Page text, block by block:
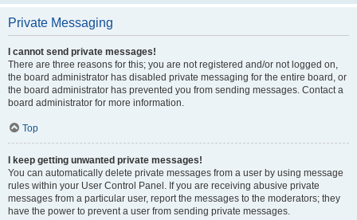
Private Messaging
I cannot send private messages!
There are three reasons for this; you are not registered and/or not logged on,
the board administrator has disabled private messaging for the entire board, or
the board administrator has prevented you from sending messages. Contact a
board administrator for more information.
Top
I keep getting unwanted private messages!
You can automatically delete private messages from a user by using message
rules within your User Control Panel. If you are receiving abusive private
messages from a particular user, report the messages to the moderators; they
have the power to prevent a user from sending private messages.